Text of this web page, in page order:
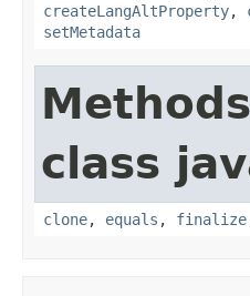
createLangAltProperty,
setMetadata
class
clone, equals , finalize